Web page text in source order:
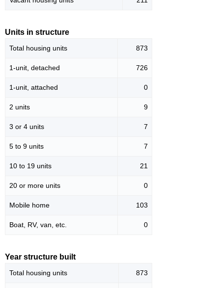
Units in structure
Total housing units 873
1-unit, detached 726
1-unit, attached 0
2 units 9
3 or 4 units 7
5 to 9 units 7
10 to 19 units 21
20 or more units 0
Mobile home 103
Boat, RV, van, etc. 0
Year structure built
Total housing units 873